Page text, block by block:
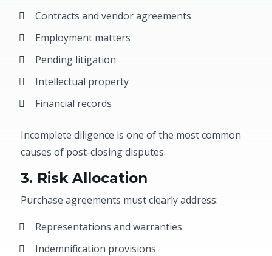
Contracts and vendor agreements
Employment matters
Pending litigation
Intellectual property
Financial records
Incomplete diligence is one of the most common
causes of post-closing disputes.
3. Risk Allocation
Purchase agreements must clearly address:
Representations and warranties
Indemnification provisions